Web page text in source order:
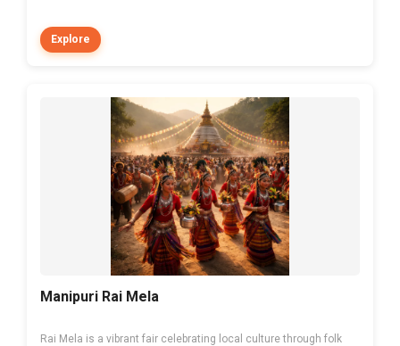
Explore
Manipuri Rai Mela
Rai Mela is a vibrant fair celebrating local culture through folk